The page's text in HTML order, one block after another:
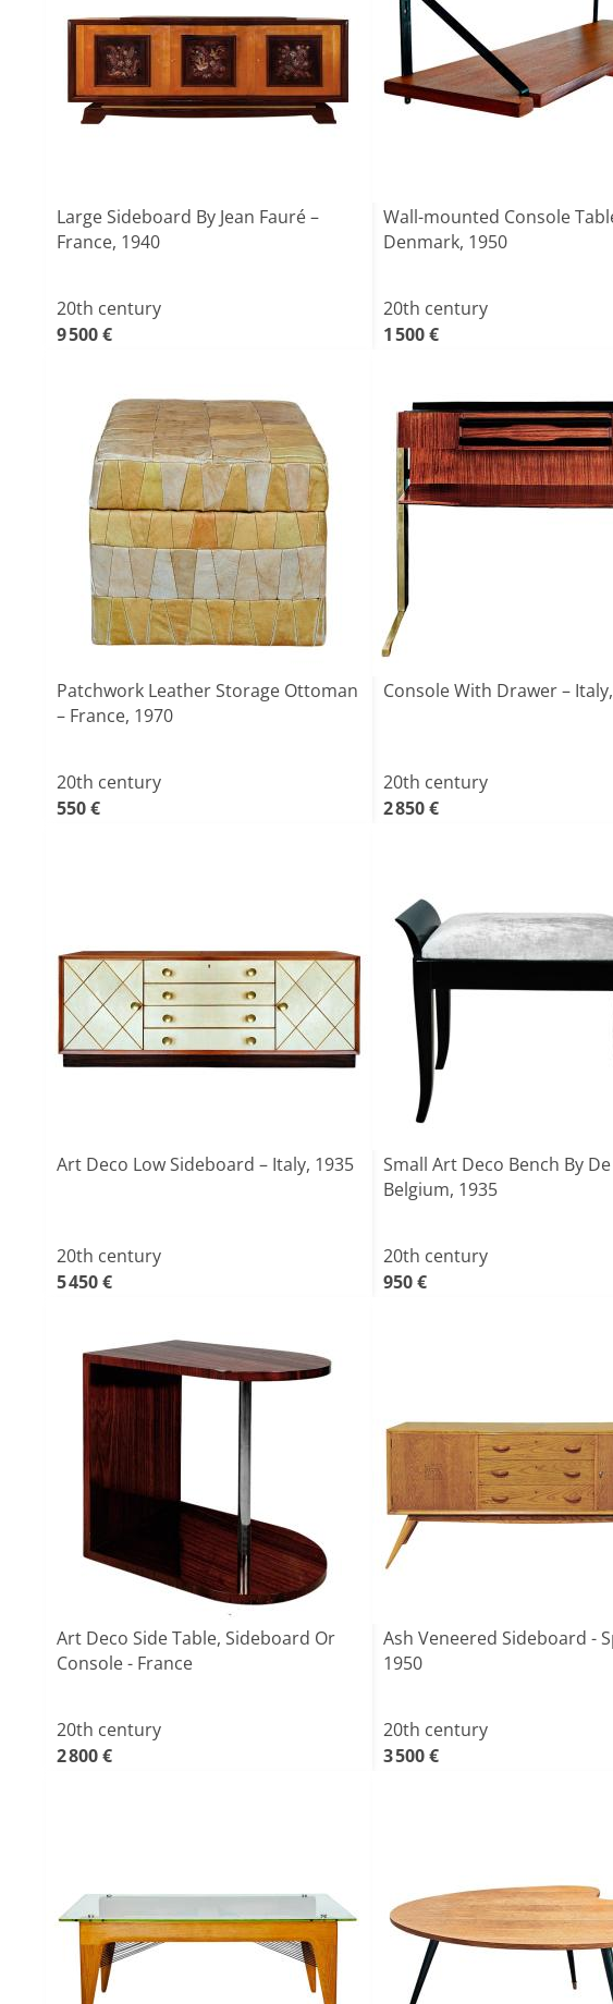
Large Sideboard By Jean Fauré –
France, 1940
20th century
9 500 €
Wall-mounted Console
Denmark, 1950
20th century
1 500 €
Patchwork Leather Storage Ottoman
– France, 1970
20th century
550 €
Console With Drawer –
20th century
2 850 €
Art Deco Low Sideboard – Italy, 1935
20th century
5 450 €
Small Art Deco Bench By
Belgium, 1935
20th century
950 €
Art Deco Side Table, Sideboard Or
Console - France
20th century
2 800 €
Ash Veneered Sideboard -
1950
20th century
3 500 €